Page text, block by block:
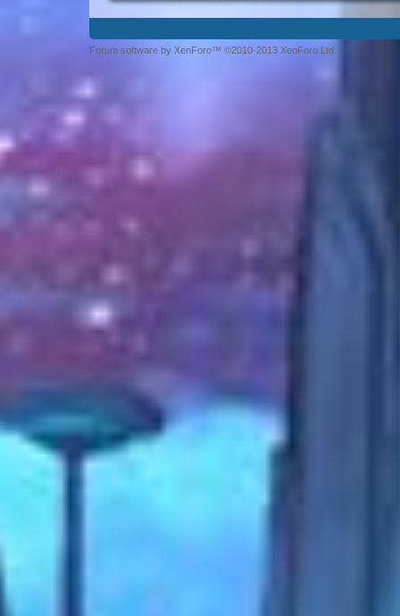
Forum software by XenForo™ ©2010-2013 XenForo Ltd.